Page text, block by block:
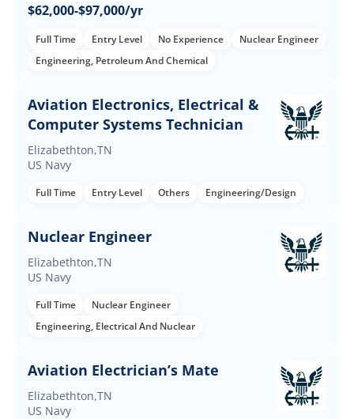
$62,000-$97,000/yr
Full Time Entry Level No Experience
Nuclear Engineer
Engineering, Petroleum And Chemical
Aviation Electronics, Electrical &
Computer Systems Technician
Elizabethton,TN
US Navy
Full Time Entry Level Others Engineering/Design
Nuclear Engineer
Elizabethton,TN
US Navy
Full Time
Nuclear Engineer
Engineering, Electrical And Nuclear
Aviation Electrician’s Mate
Elizabethton,TN
US Navy